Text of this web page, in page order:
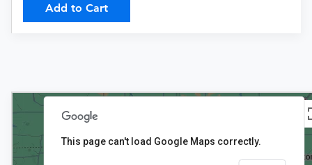
Add to Cart
This page can't load Google Maps correctly.